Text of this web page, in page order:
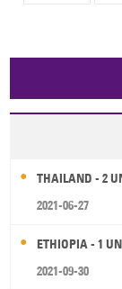
THAILAND - 2
2021-06-27
ETHIOPIA - 1
2021-09-30